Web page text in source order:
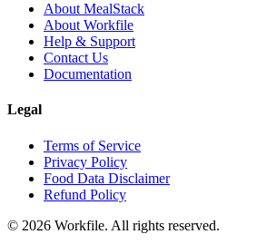
About MealStack
About Workfile
Help & Support
Contact Us
Documentation
Legal
Terms of Service
Privacy Policy
Food Data Disclaimer
Refund Policy
© 2026 Workfile. All rights reserved.